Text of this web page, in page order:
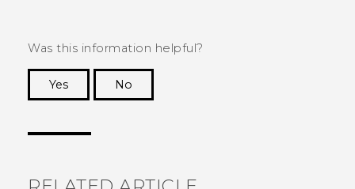
Was this information helpful?
Yes
No